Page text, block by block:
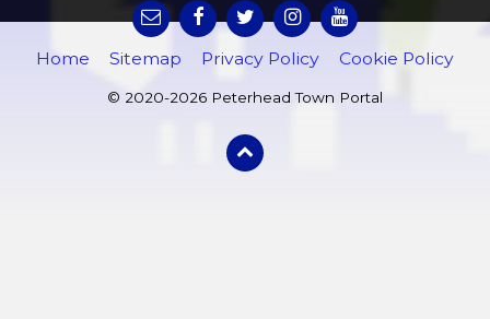
Home Sitemap Privacy Policy Cookie Policy
© 2020-2026 Peterhead Town Portal